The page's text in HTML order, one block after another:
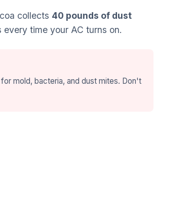
collects 40 pounds of dust
time your AC turns on.
mold, bacteria, and dust mites. Don't